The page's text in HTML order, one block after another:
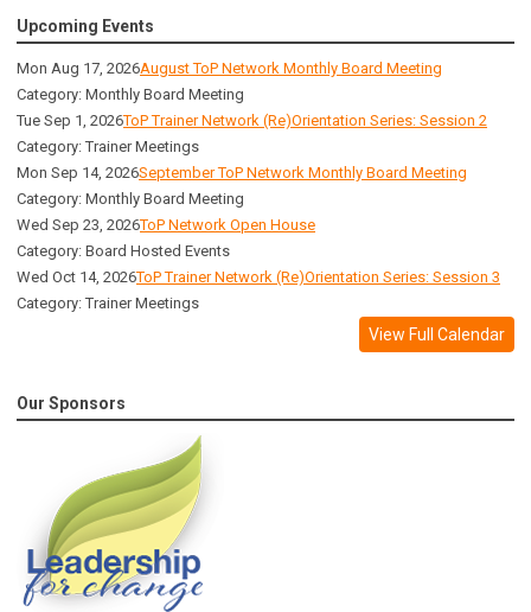
Upcoming Events
Mon Aug 17, 2026August ToP Network Monthly Board Meeting
Category: Monthly Board Meeting
Tue Sep 1, 2026ToP Trainer Network (Re)Orientation Series: Session 2
Category: Trainer Meetings
Mon Sep 14, 2026September ToP Network Monthly Board Meeting
Category: Monthly Board Meeting
Wed Sep 23, 2026ToP Network Open House
Category: Board Hosted Events
Wed Oct 14, 2026ToP Trainer Network (Re)Orientation Series: Session 3
Category: Trainer Meetings
View Full Calendar
Our Sponsors